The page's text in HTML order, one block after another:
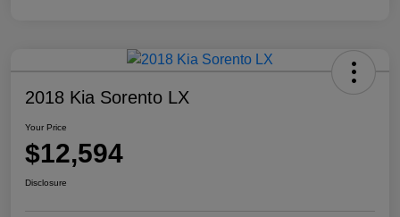
2018 Kia Sorento LX
Your Price
$12,594
Disclosure